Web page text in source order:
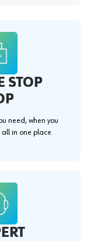
STOP
need, when you
in one place.